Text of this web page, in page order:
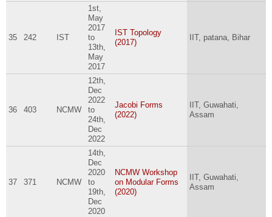
35 242 IST
1st,
May
2017
to
13th,
May
2017
IST Topology
(2017)
IIT, patana, Bihar
36 403 NCMW
12th,
Dec
2022
to
24th,
Dec
2022
Jacobi Forms
(2022)
IIT, Guwahati,
Assam
37 371 NCMW
14th,
Dec
2020
to
19th,
Dec
2020
NCMW Workshop
on Modular Forms
(2020)
IIT, Guwahati,
Assam